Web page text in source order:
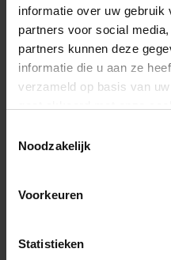
informatie over uw gebruik
partners voor social
partners kunnen deze
informatie die u aan ze
verzameld op basis van
Noodzakelijk
Voorkeuren
Statistieken
Directly available
Compare